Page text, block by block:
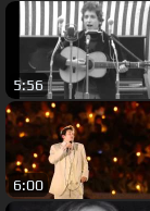
5:56
6:00